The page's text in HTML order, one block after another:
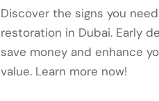
Discover the signs you
restoration in Dubai. Early
save money and enhance
value. Learn more now!